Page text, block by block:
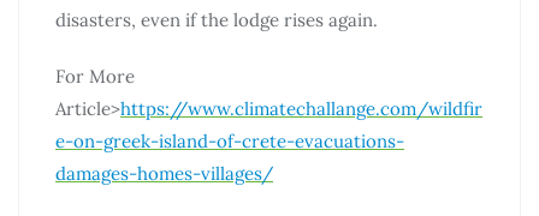
disasters, even if the lodge rises again.
For More
Article>https://www.climatechallange.com/wildfir
e-on-greek-island-of-crete-evacuations-
damages-homes-villages/